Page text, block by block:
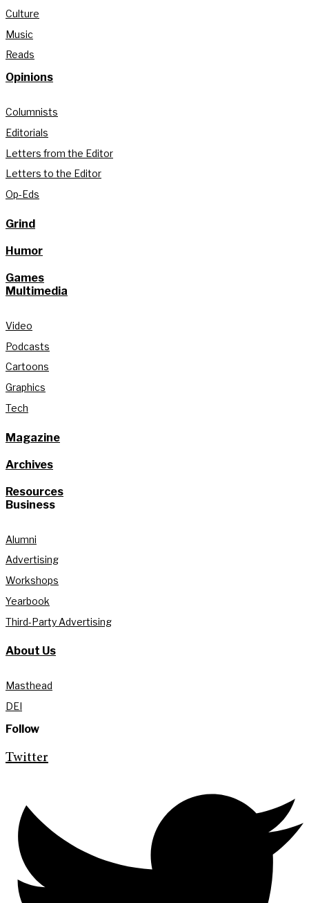
Culture
Music
Reads
Opinions
Columnists
Editorials
Letters from the Editor
Letters to the Editor
Op-Eds
Grind
Humor
Games
Multimedia
Video
Podcasts
Cartoons
Graphics
Tech
Magazine
Archives
Resources
Business
Alumni
Advertising
Workshops
Yearbook
Third-Party Advertising
About Us
Masthead
DEI
Follow
Twitter